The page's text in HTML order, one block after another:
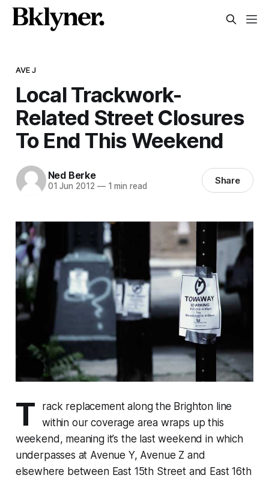
AVE J
Local Trackwork-
Related Street Closures
To End This Weekend
Ned Berke
01 Jun 2012 —1 min read Share
T
rack replacement along the Brighton line
within our coverage area wraps up this
weekend, meaning it’s the last weekend in which
underpasses at Avenue Y, Avenue Z and
elsewhere between East 15th Street and East 16th